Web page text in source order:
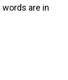
are in